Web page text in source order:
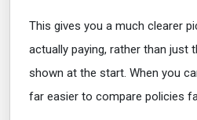
This gives you a much clearer
actually paying, rather than just
shown at the start. When you
far easier to compare policies